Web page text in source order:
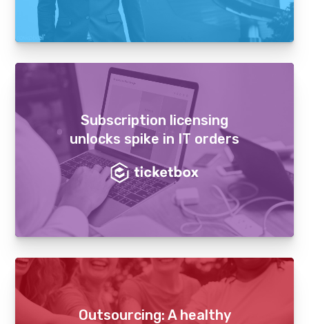
Subscription licensing
unlocks spike in IT orders
Outsourcing: A healthy